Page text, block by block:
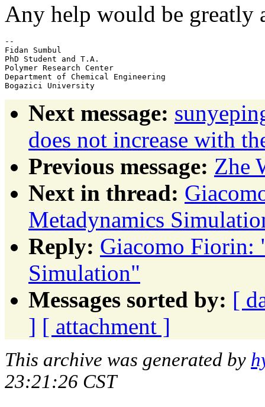
Any help would be greatly
--
Fidan Sumbul
PhD Student and T.A.
Polymer Research Center
Department of Chemical Engineering
Next message:
does not increase with
Previous message: Zhe
Next in thread:
Metadynamics
Reply: Giacomo Fiorin:
Simulation"
Messages sorted by: [
] [ attachment ]
This archive was generated by
23:21:26 CST